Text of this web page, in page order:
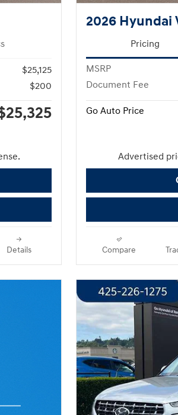
$25,125
$200
Details
2026 Hyundai
Pricing
MSRP
Document Fee
Go Auto Price
Advertised
Compare